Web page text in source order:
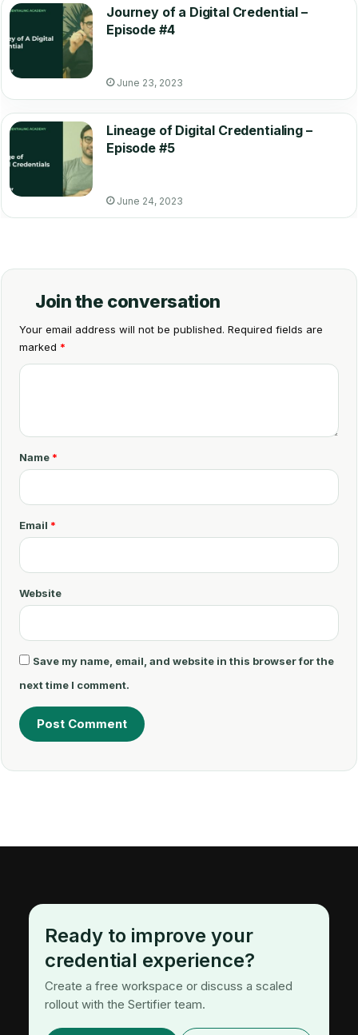
Journey of a Digital Credential –
Episode #4
June 23, 2023
Lineage of Digital Credentialing –
Episode #5
June 24, 2023
Join the conversation
Your email address will not be published. Required fields are
marked *
C
e
n
t
*
Name *
Email *
Website
Save my name, email, and website in this browser for the
next time I comment.
Ready to improve your
credential experience?
Create a free workspace or discuss a scaled
rollout with the Sertifier team.